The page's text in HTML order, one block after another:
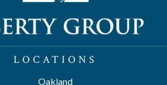
LOCATIONS
Oakland